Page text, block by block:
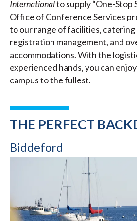
Internationalto supply “One-Stop
Office of Conference Services
to our range of facilities, catering
registration management, and
accommodations. With the
experienced hands, you can
campus to the fullest.
THE PERFECT
Biddeford